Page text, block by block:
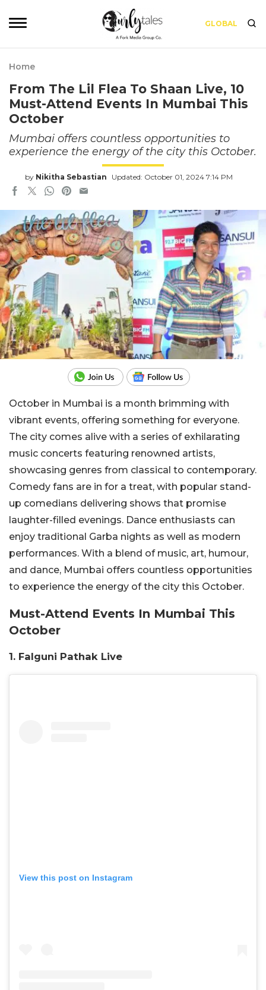
GLOBAL
Home
From The Lil Flea To Shaan Live, 10
Must-Attend Events In Mumbai This
October
Mumbai offers countless opportunities to
experience the energy of the city this October.
by Nikitha Sebastian Updated: October 01, 2024 7:14 PM
October in Mumbai is a month brimming with
vibrant events, offering something for everyone.
The city comes alive with a series of exhilarating
music concerts featuring renowned artists,
showcasing genres from classical to contemporary.
Comedy fans are in for a treat, with popular stand-
up comedians delivering shows that promise
laughter-filled evenings. Dance enthusiasts can
enjoy traditional Garba nights as well as modern
performances. With a blend of music, art, humour,
and dance, Mumbai offers countless opportunities
to experience the energy of the city this October.
Must-Attend Events In Mumbai This
October
1. Falguni Pathak Live
View this post on Instagram